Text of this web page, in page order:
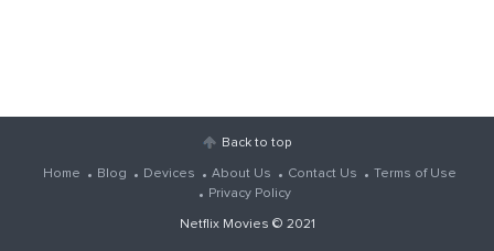
Back to top
Home Blog Devices About Us Contact Us
Terms of Use
Privacy Policy
Netflix Movies © 2021